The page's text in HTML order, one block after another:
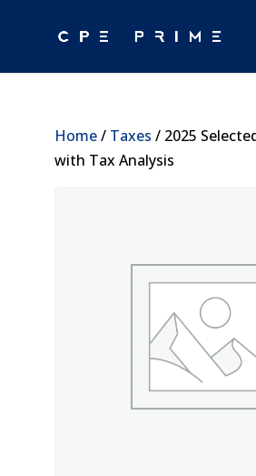
Home/ Taxes / 2025
with Tax Analysis